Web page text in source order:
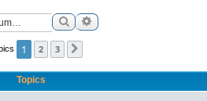
SearchAdvanced search
1 2 3
Topics